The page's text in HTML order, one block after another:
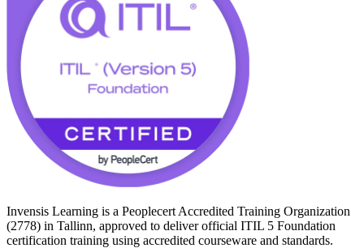
connect service practice to real business outcomes. Start your ITIL
journey with Invensis Learning and prepare for the PeopleCert exam
with confidence.
Invensis Learning is a Peoplecert Accredited Training Organization
(2778) in Tallinn, approved to deliver official ITIL 5 Foundation
certification training using accredited courseware and standards.